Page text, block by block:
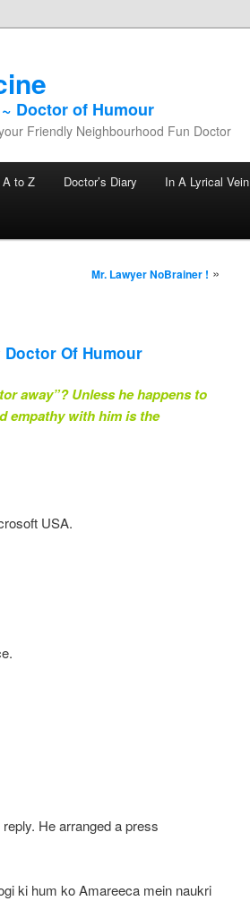
Doctor of Humour
Friendly Neighbourhood Fun Doctor
A to Z Doctor’s Diary In A Lyrical Vein
Mr. Lawyer NoBrainer ! »
Doctor Of Humour
away”? Unless he happens to
empathy with him is the
USA.
He arranged a press
ki hum ko Amareeca mein naukri